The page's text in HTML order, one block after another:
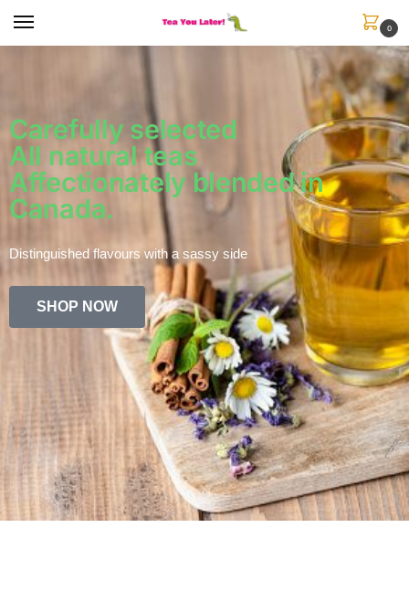
0
Carefully selected
All natural teas
Affectionately blended in
Canada.
Distinguished flavours with a sassy side
SHOP NOW